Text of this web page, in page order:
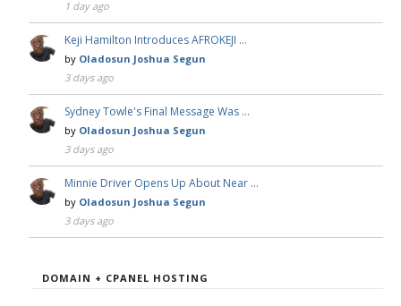
1 day ago
Keji Hamilton Introduces AFROKEJI …
by Oladosun Joshua Segun
3 days ago
Sydney Towle's Final Message Was …
by Oladosun Joshua Segun
3 days ago
Minnie Driver Opens Up About Near …
by Oladosun Joshua Segun
3 days ago
DOMAIN + CPANEL HOSTING